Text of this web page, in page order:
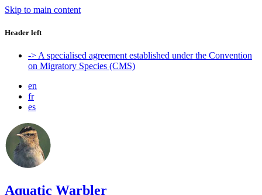
Skip to main content
Header left
-> A specialised agreement established under the Convention
on Migratory Species (CMS)
en
fr
es
Aquatic Warbler